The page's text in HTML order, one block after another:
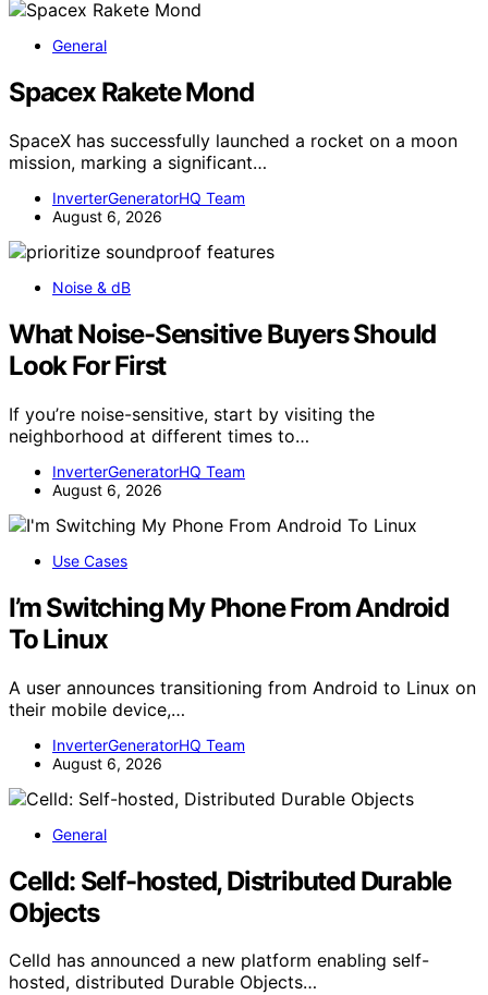
General
Spacex Rakete Mond
SpaceX has successfully launched a rocket on a moon
mission, marking a significant…
InverterGeneratorHQ Team
August 6, 2026
Noise & dB
What Noise-Sensitive Buyers Should
Look For First
If you’re noise-sensitive, start by visiting the
neighborhood at different times to…
InverterGeneratorHQ Team
August 6, 2026
Use Cases
I’m Switching My Phone From Android
To Linux
A user announces transitioning from Android to Linux on
their mobile device,…
InverterGeneratorHQ Team
August 6, 2026
General
Celld: Self-hosted, Distributed Durable
Objects
Celld has announced a new platform enabling self-
hosted, distributed Durable Objects…